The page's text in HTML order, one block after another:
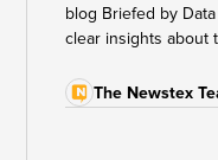
blog Briefed by
clear insights about
The Newstex